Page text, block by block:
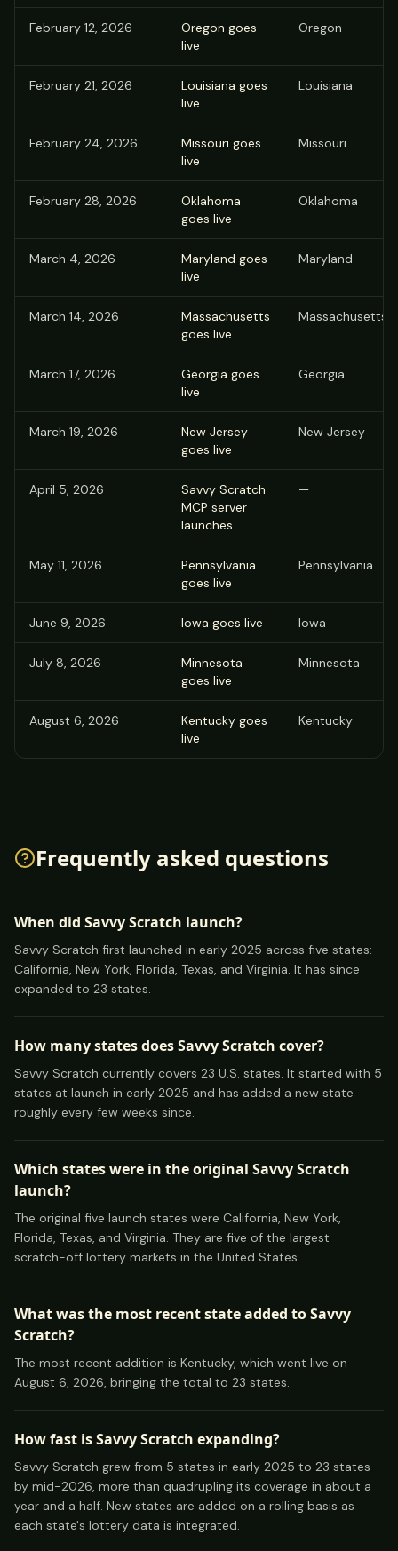
February 12, 2026
Oregon goes
live
Oregon
February 21, 2026
Louisiana goes
live
Louisiana
February 24, 2026
Missouri goes
live
Missouri
February 28, 2026
Oklahoma
goes live
Oklahoma
March 4, 2026
Maryland goes
live
Maryland
March 14, 2026
Massachusetts
goes live
Massachusetts
March 17, 2026
Georgia goes
live
Georgia
March 19, 2026
New Jersey
goes live
New Jersey
April 5, 2026
Savvy Scratch
MCP server
launches
—
May 11, 2026
Pennsylvania
goes live
Pennsylvania
June 9, 2026 Iowa goes live Iowa
July 8, 2026
Minnesota
goes live
Minnesota
August 6, 2026
Kentucky goes
live
Kentucky
Frequently asked questions
When did Savvy Scratch launch?
Savvy Scratch first launched in early 2025 across five states:
California, New York, Florida, Texas, and Virginia. It has since
expanded to 23 states.
How many states does Savvy Scratch cover?
Savvy Scratch currently covers 23 U.S. states. It started with 5
states at launch in early 2025 and has added a new state
roughly every few weeks since.
Which states were in the original Savvy Scratch
launch?
The original five launch states were California, New York,
Florida, Texas, and Virginia. They are five of the largest
scratch-off lottery markets in the United States.
What was the most recent state added to Savvy
Scratch?
The most recent addition is Kentucky, which went live on
August 6, 2026, bringing the total to 23 states.
How fast is Savvy Scratch expanding?
Savvy Scratch grew from 5 states in early 2025 to 23 states
by mid-2026, more than quadrupling its coverage in about a
year and a half. New states are added on a rolling basis as
each state's lottery data is integrated.